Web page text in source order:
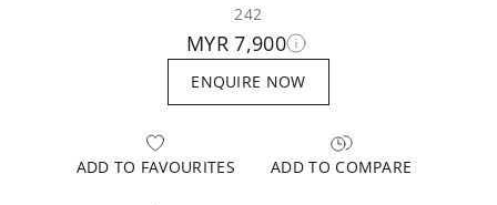
242
MYR 7,900
ENQUIRE NOW
ADD TO FAVOURITES ADD TO COMPARE